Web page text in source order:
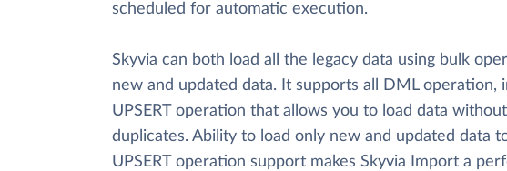
scheduled for automatic execution.
Skyvia can both load all the legacy data using bulk
new and updated data. It supports all DML operation,
UPSERT operation that allows you to load data
duplicates. Ability to load only new and updated data
UPSERT operation support makes Skyvia Import a